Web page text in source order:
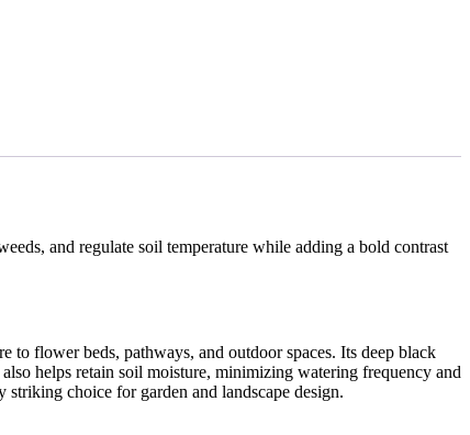
and regulate soil temperature while adding a bold contrast
to flower beds, pathways, and outdoor spaces. Its deep black
helps retain soil moisture, minimizing watering frequency and
choice for garden and landscape design.